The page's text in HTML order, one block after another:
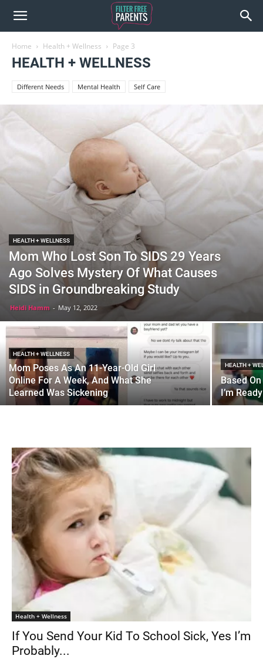
Home Health + Wellness Page 3
HEALTH + WELLNESS
Different Needs Mental Health Self Care
HEALTH + WELLNESS
Mom Who Lost Son To SIDS 29 Years
Ago Solves Mystery Of What Causes
SIDS in Groundbreaking Study
Heidi Hamm - May 12, 2022
HEALTH + WELLNESS
Mom Poses As An 11-Year-Old Girl
Online For A Week, And What She
Learned Was Sickening
HEALTH +
Based
I’m
Health + Wellness
If You Send Your Kid To School Sick, Yes I’m
Probably...